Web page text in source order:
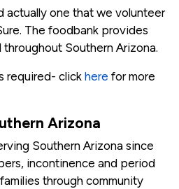
actually one that we volunteer
The foodbank provides
Southern Arizona.
required- click here for more
Arizona
Southern Arizona since
incontinence and period
through community